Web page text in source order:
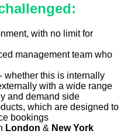
with no limit for
management team who
whether this is internally
with a wide range
and demand side
which are designed to
bookings
London & New York